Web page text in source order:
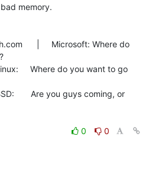
memory.
|     Microsoft: Where do
0
0